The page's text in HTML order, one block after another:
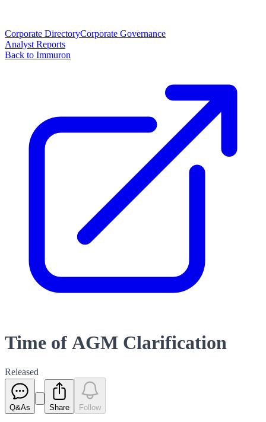
Corporate DirectoryCorporate Governance
Analyst Reports
Back to Immuron
Time of AGM Clarification
Released
Q&As Share Follow